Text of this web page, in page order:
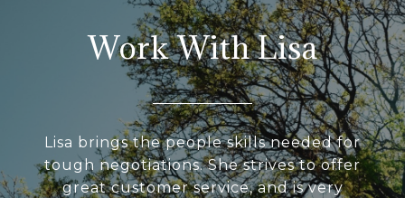
Work With Lisa
Lisa brings the people skills needed for
tough negotiations. She strives to offer
great customer service, and is very